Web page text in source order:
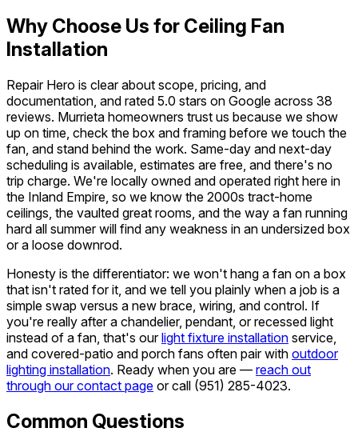
Why Choose Us for Ceiling Fan
Installation
Repair Hero is clear about scope, pricing, and
documentation, and rated 5.0 stars on Google across 38
reviews. Murrieta homeowners trust us because we show
up on time, check the box and framing before we touch the
fan, and stand behind the work. Same-day and next-day
scheduling is available, estimates are free, and there's no
trip charge. We're locally owned and operated right here in
the Inland Empire, so we know the 2000s tract-home
ceilings, the vaulted great rooms, and the way a fan running
hard all summer will find any weakness in an undersized box
or a loose downrod.
Honesty is the differentiator: we won't hang a fan on a box
that isn't rated for it, and we tell you plainly when a job is a
simple swap versus a new brace, wiring, and control. If
you're really after a chandelier, pendant, or recessed light
instead of a fan, that's ourlight fixture installation service,
and covered-patio and porch fans often pair with outdoor
lighting installation. Ready when you are — reach out
through our contact page or call (951) 285-4023.
Common Questions